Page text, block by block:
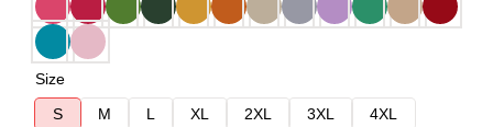
Size
S
M L XL 2XL 3XL
4XL